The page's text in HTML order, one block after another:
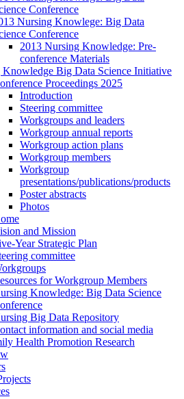
Conference
Nursing Knowlege: Big Data
Conference
2013 Nursing Knowledge: Pre-
conference Materials
Big Data Science Initiative
Proceedings 2025
Introduction
Steering committee
Workgroups and leaders
Workgroup annual reports
Workgroup action plans
Workgroup members
Workgroup
presentations/publications/products
Poster abstracts
Photos
and Mission
Year Strategic Plan
committee
for Workgroup Members
Knowledge: Big Data Science
Big Data Repository
information and social media
Health Promotion Research